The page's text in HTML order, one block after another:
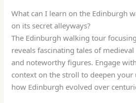
What can I learn on the Edinburgh
on its secret alleyways?
The Edinburgh walking tour
reveals fascinating tales of
and noteworthy figures. Engage
context on the stroll to deepen
how Edinburgh evolved over